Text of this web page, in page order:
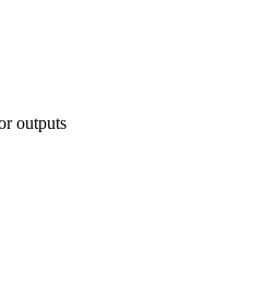
outputs